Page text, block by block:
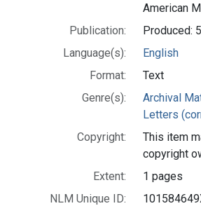
American
Publication:
Produced:
Language(s):
English
Format:
Text
Genre(s):
Archival
Letters
Copyright:
This item
copyright
Extent:
1 pages
NLM Unique ID: